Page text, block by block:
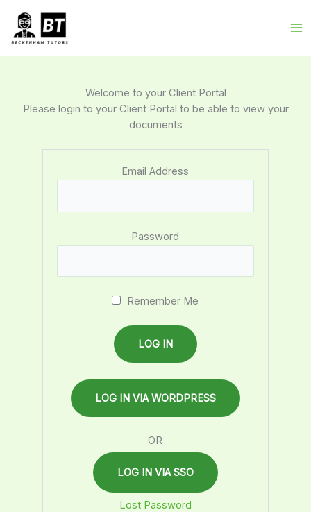
content
Welcome to your Client Portal
Please login to your Client Portal to be able to view your
documents
Email Address
Password
Remember Me
OR
LOG IN VIA SSO
Lost Password